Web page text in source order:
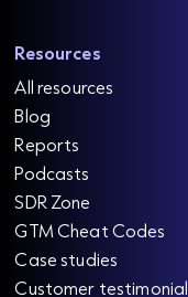
Resources
All resources
Blog
Reports
Podcasts
SDR Zone
GTM Cheat Codes
Case studies
Customer